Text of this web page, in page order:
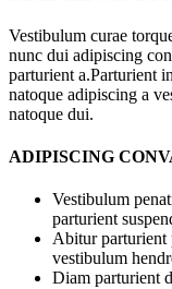
Vestibulum curae
nunc dui adipiscing
parturient a.Parturient
natoque adipiscing a
natoque dui.
ADIPISCING
Vestibulum
parturient
Abitur parturient
vestibulum
Diam parturient